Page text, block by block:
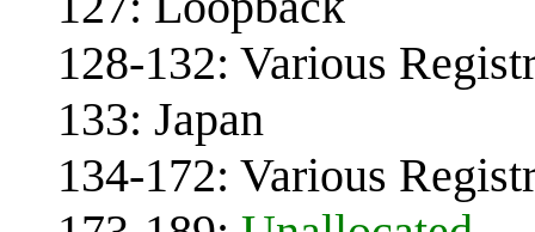
128-132: Various
133: Japan
134-172: Various